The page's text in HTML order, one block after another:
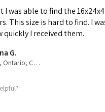
I was able to find the
This size is hard to find. I
quickly I received them.
G.
Toronto, Ontario, Canada